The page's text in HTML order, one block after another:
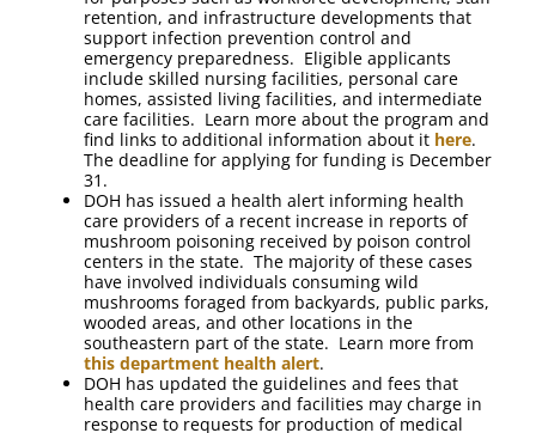
retention, and infrastructure developments that
support infection prevention control and
emergency preparedness. Eligible applicants
include skilled nursing facilities, personal care
homes, assisted living facilities, and intermediate
care facilities. Learn more about the program and
find links to additional information about it here.
The deadline for applying for funding is December
31.
DOH has issued a health alert informing health
care providers of a recent increase in reports of
mushroom poisoning received by poison control
centers in the state. The majority of these cases
have involved individuals consuming wild
mushrooms foraged from backyards, public parks,
wooded areas, and other locations in the
southeastern part of the state. Learn more from
this department health alert.
DOH has updated the guidelines and fees that
health care providers and facilities may charge in
response to requests for production of medical